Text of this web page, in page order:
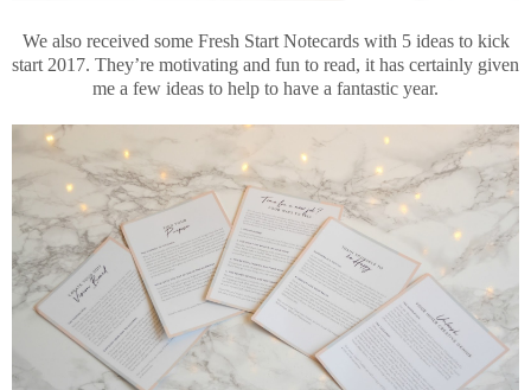
We also received some Fresh Start Notecards with 5 ideas to kick
start 2017. They’re motivating and fun to read, it has certainly given
me a few ideas to help to have a fantastic year.